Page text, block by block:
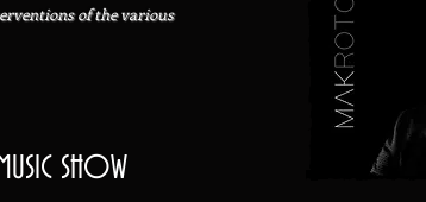
of the various
SHOW